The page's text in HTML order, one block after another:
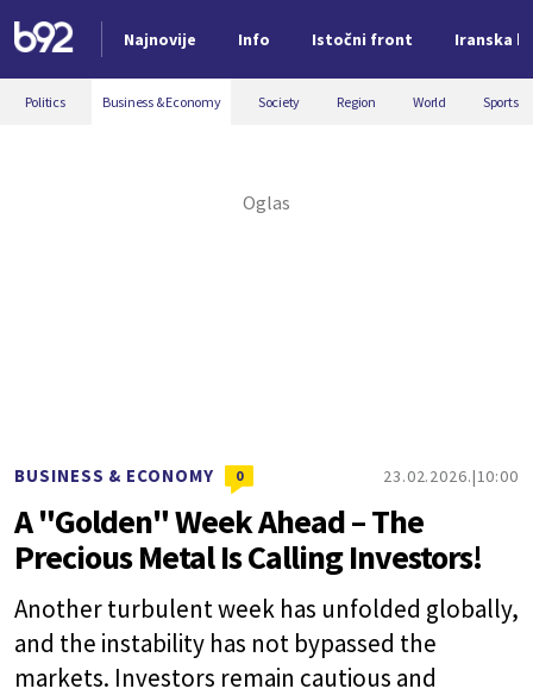
Najnovije Info Istočni front Iranska
Nova vest
Politics Business & Economy Society Region World Sports
BUSINESS & ECONOMY 0 23.02.2026. 10:00
A "Golden" Week Ahead – The
Precious Metal Is Calling Investors!
Another turbulent week has unfolded globally,
and the instability has not bypassed the
markets. Investors remain cautious and